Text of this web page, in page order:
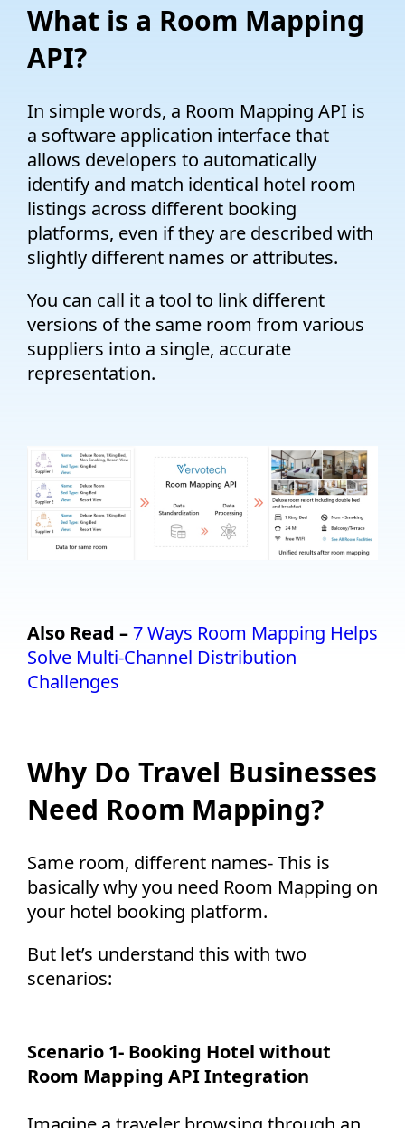
What is a Room Mapping
API?
In simple words, a Room Mapping API is
a software application interface that
allows developers to automatically
identify and match identical hotel room
listings across different booking
platforms, even if they are described with
slightly different names or attributes.
You can call it a tool to link different
versions of the same room from various
suppliers into a single, accurate
representation.
Also Read –7 Ways Room Mapping Helps
Solve Multi-Channel Distribution
Challenges
Why Do Travel Businesses
Need Room Mapping?
Same room, different names-This is
basically why you need Room Mapping on
your hotel booking platform.
But let’s understand this with two
scenarios:
Scenario 1- Booking Hotel without
Room Mapping API Integration